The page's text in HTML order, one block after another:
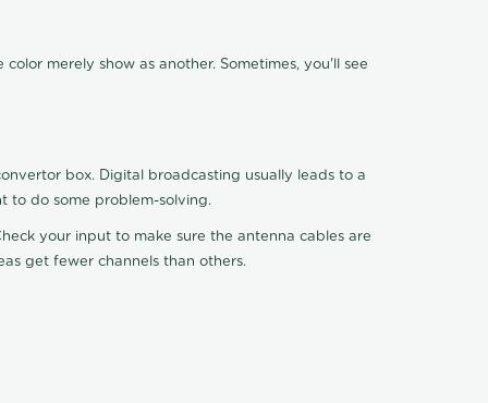
merely show as another. Sometimes, you'll see
box. Digital broadcasting usually leads to a
to do some problem-solving.
your input to make sure the antenna cables are
get fewer channels than others.